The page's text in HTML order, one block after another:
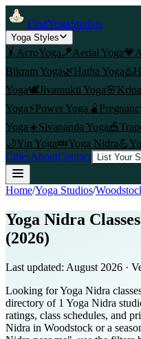
FindYogaStudios
Yoga Styles
🤸 AcroYoga🪁Aerial Yoga💗
Bikram Yoga🌿Hatha Yoga♨️
Yoga🕊️Jivamukti Yoga🌸
Yoga⚡Power Yoga 🫄
Yoga☀️Sivananda Yoga🎪
🌙Yin Yoga💤Yoga Nidra💪
CitiesAboutContact List Your
Home/Yoga Studios/
Yoga Nidra
(2026)
Last updated: August 2026 ·
Looking for Yoga Nidra
directory of 1 Yoga Nidra
ratings, class schedules, and
Nidra in Woodstock or a